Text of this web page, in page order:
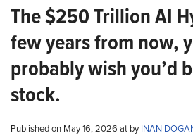
The $250 Trillion AI
few years from now,
probably wish you’d
stock.
Published on May 16, 2026 at byINAN